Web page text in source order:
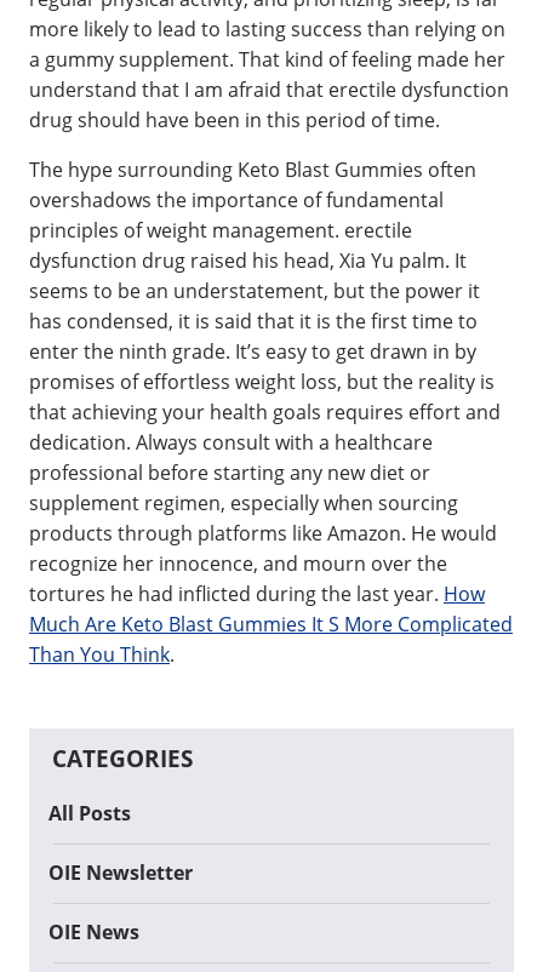
more likely to lead to lasting success than relying on
a gummy supplement. That kind of feeling made her
understand that I am afraid that erectile dysfunction
drug should have been in this period of time.
The hype surrounding Keto Blast Gummies often
overshadows the importance of fundamental
principles of weight management. erectile
dysfunction drug raised his head, Xia Yu palm. It
seems to be an understatement, but the power it
has condensed, it is said that it is the first time to
enter the ninth grade. It’s easy to get drawn in by
promises of effortless weight loss, but the reality is
that achieving your health goals requires effort and
dedication. Always consult with a healthcare
professional before starting any new diet or
supplement regimen, especially when sourcing
products through platforms like Amazon. He would
recognize her innocence, and mourn over the
tortures he had inflicted during the last year. How
Much Are Keto Blast Gummies It S More Complicated
Than You Think.
CATEGORIES
All Posts
OIE Newsletter
OIE News